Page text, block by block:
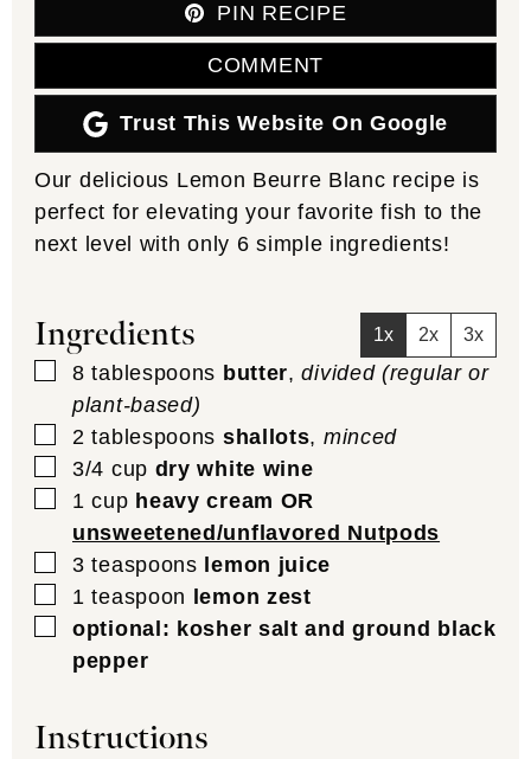
PIN RECIPE
COMMENT
Trust This Website On Google
Our delicious Lemon Beurre Blanc recipe is
perfect for elevating your favorite fish to the
next level with only 6 simple ingredients!
Ingredients 1x 2x 3x
▢
8 tablespoons butter,divided (regular or
plant-based)
▢
2 tablespoons shallots, minced
▢
3/4 cup dry white wine
▢
1 cup heavy cream OR
unsweetened/unflavored Nutpods
▢
3 teaspoons lemon juice
▢
1 teaspoon lemon zest
▢
optional: kosher salt and ground black
pepper
Instructions